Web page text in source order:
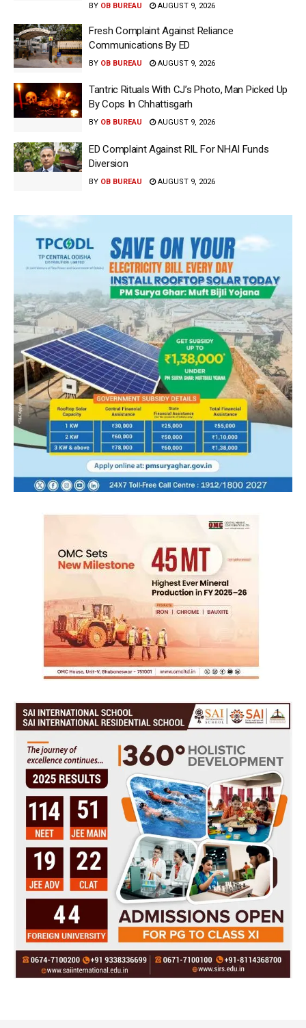
BY OB BUREAU AUGUST 9, 2026
Fresh Complaint Against Reliance
Communications By ED
BY OB BUREAU AUGUST 9, 2026
Tantric Rituals With CJ’s Photo, Man Picked Up
By Cops In Chhattisgarh
BY OB BUREAU AUGUST 9, 2026
ED Complaint Against RIL For NHAI Funds
Diversion
BY OB BUREAU AUGUST 9, 2026